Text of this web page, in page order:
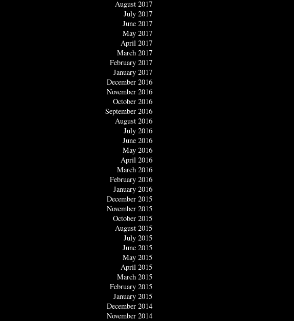
August 2017
July 2017
June 2017
May 2017
April 2017
March 2017
February 2017
January 2017
December 2016
November 2016
October 2016
September 2016
August 2016
July 2016
June 2016
May 2016
April 2016
March 2016
February 2016
January 2016
December 2015
November 2015
October 2015
August 2015
July 2015
June 2015
May 2015
April 2015
March 2015
February 2015
January 2015
December 2014
November 2014